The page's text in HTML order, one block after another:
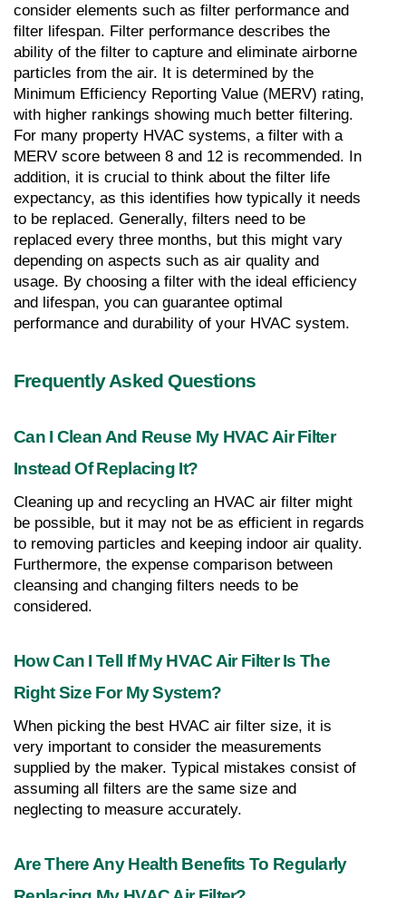
consider elements such as filter performance and
filter lifespan. Filter performance describes the
ability of the filter to capture and eliminate airborne
particles from the air. It is determined by the
Minimum Efficiency Reporting Value (MERV) rating,
with higher rankings showing much better filtering.
For many property HVAC systems, a filter with a
MERV score between 8 and 12 is recommended. In
addition, it is crucial to think about the filter life
expectancy, as this identifies how typically it needs
to be replaced. Generally, filters need to be
replaced every three months, but this might vary
depending on aspects such as air quality and
usage. By choosing a filter with the ideal efficiency
and lifespan, you can guarantee optimal
performance and durability of your HVAC system.
Frequently Asked Questions
Can I Clean And Reuse My HVAC Air Filter
Instead Of Replacing It?
Cleaning up and recycling an HVAC air filter might
be possible, but it may not be as efficient in regards
to removing particles and keeping indoor air quality.
Furthermore, the expense comparison between
cleansing and changing filters needs to be
considered.
How Can I Tell If My HVAC Air Filter Is The
Right Size For My System?
When picking the best HVAC air filter size, it is
very important to consider the measurements
supplied by the maker. Typical mistakes consist of
assuming all filters are the same size and
neglecting to measure accurately.
Are There Any Health Benefits To Regularly